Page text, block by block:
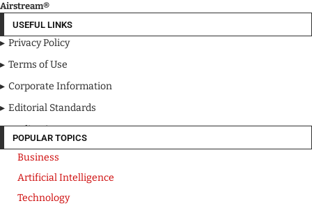
Airstream®
USEFUL LINKS
Privacy Policy
Terms of Use
Corporate Information
Editorial Standards
Media Kit
POPULAR TOPICS
Business
Artificial Intelligence
Technology